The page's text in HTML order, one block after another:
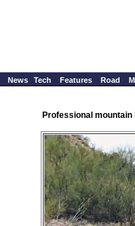
News Tech Features Road
Professional